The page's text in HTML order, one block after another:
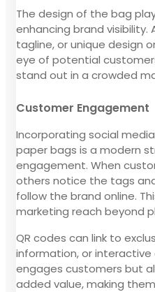
The design of the bag
enhancing brand
tagline, or unique design
eye of potential
stand out in a crowded
Customer Engagement
Incorporating social
paper bags is a modern
engagement. When
others notice the tags
follow the brand online.
marketing reach beyond
QR codes can link to
information, or
engages customers but
added value, making